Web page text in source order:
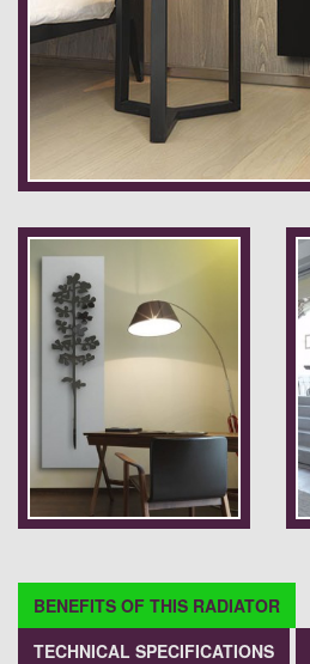
BENEFITS OF THIS RADIATOR
TECHNICAL SPECIFICATIONS